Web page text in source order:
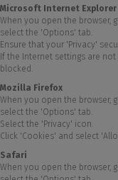
Microsoft Internet Explorer
When you open the browser,
select the 'Options' tab.
Ensure that your 'Privacy'
If the Internet settings are
blocked.
Mozilla Firefox
When you open the browser,
select the 'Options' tab.
Select the 'Privacy' icon.
Click 'Cookies' and select
Safari
When you open the browser,